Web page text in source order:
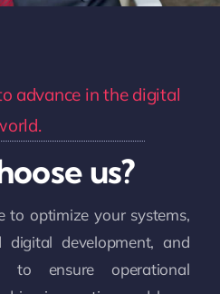
advance in the digital
us?
to optimize your systems,
digital development, and
to ensure operational